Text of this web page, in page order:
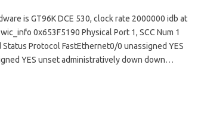
is GT96K DCE 530, clock rate 2000000 idb at
0x653F5190 Physical Port 1, SCC Num 1
Protocol FastEthernet0/0 unassigned YES
YES unset administratively down down…